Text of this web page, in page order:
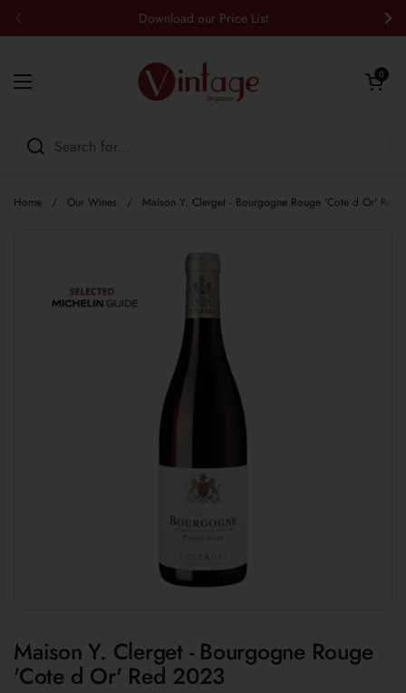
Download our Price List
Open menu
Open cart
0
Home / Our Wines / Maison Y. Clerget - Bourgogne Rouge 'Cote d Or' Red
Maison Y. Clerget - Bourgogne Rouge
'Cote d Or' Red 2023